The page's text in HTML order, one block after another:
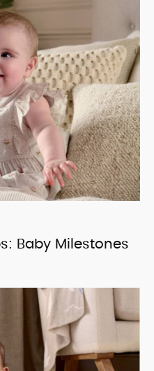
Baby Milestones